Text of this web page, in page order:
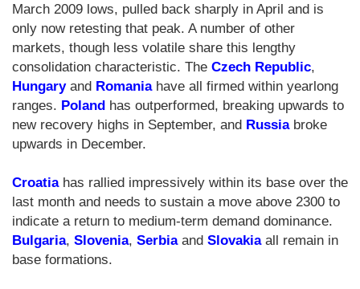
March 2009 lows, pulled back sharply in April and is
only now retesting that peak. A number of other
markets, though less volatile share this lengthy
consolidation characteristic. The Czech Republic,
Hungaryand Romaniahave all firmed within yearlong
ranges. Poland has outperformed, breaking upwards to
new recovery highs in September, and Russiabroke
upwards in December.
Croatiahas rallied impressively within its base over the
last month and needs to sustain a move above 2300 to
indicate a return to medium-term demand dominance.
Bulgaria, Slovenia, Serbiaand Slovakiaall remain in
base formations.